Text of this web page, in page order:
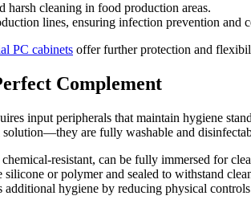
harsh cleaning in food production areas.
lines, ensuring infection prevention and
PC cabinets offer further protection and
Complement
input peripherals that maintain hygiene
are fully washable and
chemical-resistant, can be fully immersed for
or polymer and sealed to withstand
hygiene by reducing physical